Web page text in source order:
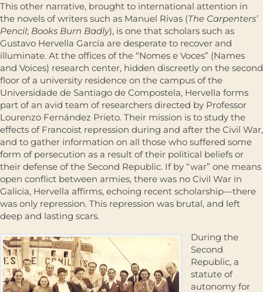
This other narrative, brought to international attention in
the novels of writers such as Manuel Rivas (The Carpenters’
Pencil; Books Burn Badly), is one that scholars such as
Gustavo Hervella García are desperate to recover and
illuminate. At the offices of the “Nomes e Voces” (Names
and Voices) research center, hidden discreetly on the second
floor of a university residence on the campus of the
Universidade de Santiago de Compostela, Hervella forms
part of an avid team of researchers directed by Professor
Lourenzo Fernández Prieto. Their mission is to study the
effects of Francoist repression during and after the Civil War,
and to gather information on all those who suffered some
form of persecution as a result of their political beliefs or
their defense of the Second Republic. If by “war” one means
open conflict between armies, there was no Civil War in
Galicia, Hervella affirms, echoing recent scholarship—there
was only repression. This repression was brutal, and left
deep and lasting scars.
During the
Second
Republic, a
statute of
autonomy for